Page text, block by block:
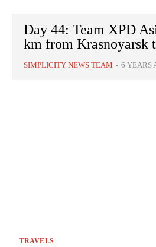
Day 44: Team XPD
km from Krasnoyarsk
SIMPLICITY NEWS TEAM - 6 YEARS
TRAVELS